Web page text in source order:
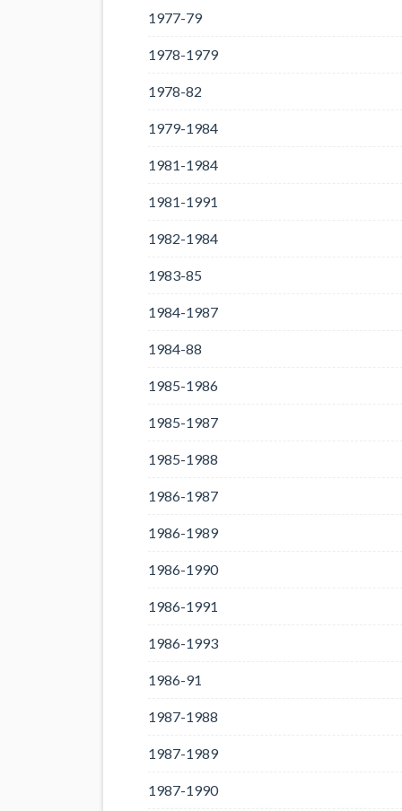
1977-79
1978-1979
1978-82
1979-1984
1981-1984
1981-1991
1982-1984
1983-85
1984-1987
1984-88
1985-1986
1985-1987
1985-1988
1986-1987
1986-1989
1986-1990
1986-1991
1986-1993
1986-91
1987-1988
1987-1989
1987-1990